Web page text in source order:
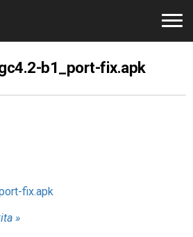
b1_port-fix.apk
fix.apk
»